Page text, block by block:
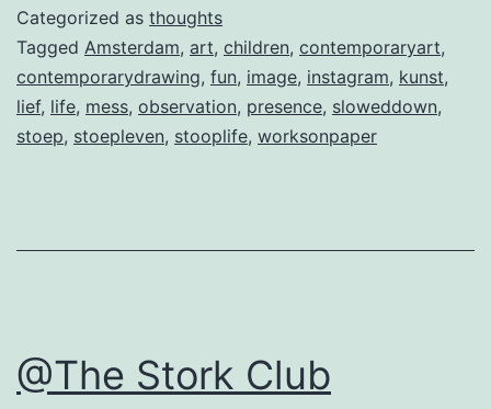
Categorized as thoughts
Tagged Amsterdam, art, children, contemporaryart,
contemporarydrawing, fun, image, instagram, kunst,
lief, life, mess, observation, presence, sloweddown,
stoep, stoepleven, stooplife, worksonpaper
@The Stork Club